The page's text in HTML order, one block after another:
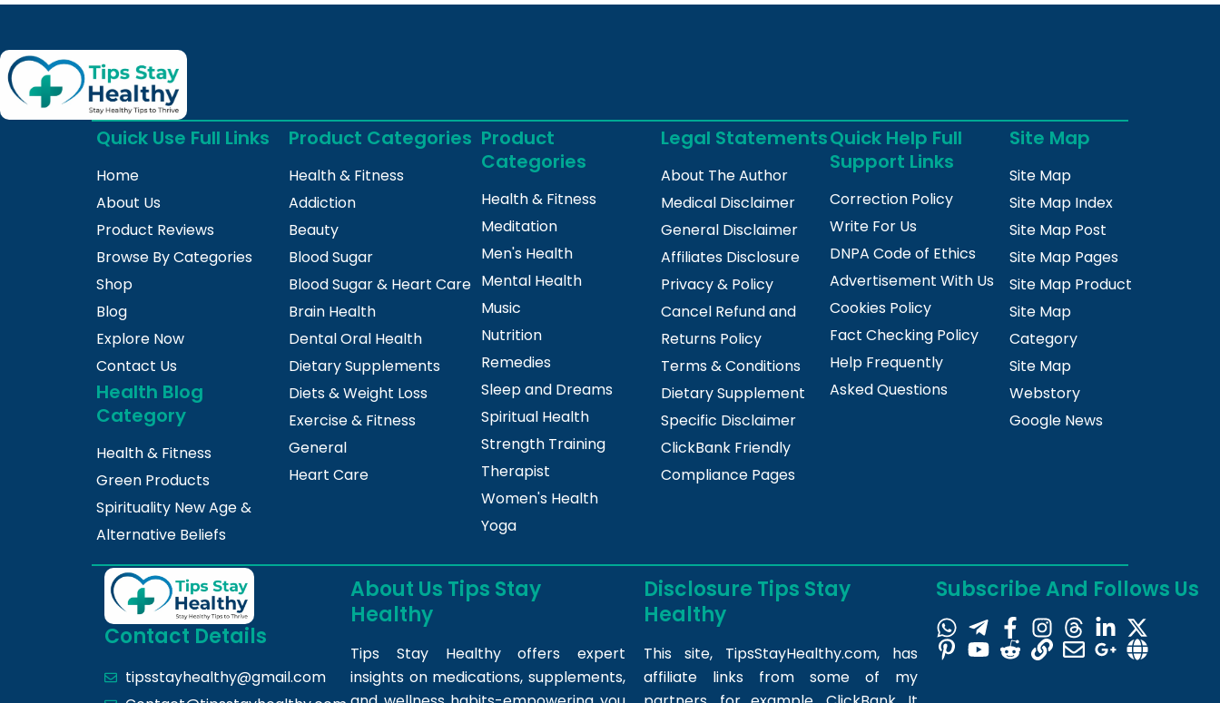
Quick Use Full Links
Home
About Us
Product Reviews
Browse By Categories
Shop
Blog
Explore Now
Contact Us
Health Blog
Category
Health & Fitness
Green Products
Spirituality New Age &
Alternative Beliefs
Product Categories
Health & Fitness
Addiction
Beauty
Blood Sugar
Blood Sugar & Heart Care
Brain Health
Dental Oral Health
Dietary Supplements
Diets & Weight Loss
Exercise & Fitness
General
Heart Care
Product
Categories
Health & Fitness
Meditation
Men's Health
Mental Health
Music
Nutrition
Remedies
Sleep and Dreams
Spiritual Health
Strength Training
Therapist
Women's Health
Yoga
Legal Statements
About The Author
Medical Disclaimer
General Disclaimer
Affiliates Disclosure
Privacy & Policy
Cancel Refund and
Returns Policy
Terms & Conditions
Dietary Supplement
Specific Disclaimer
ClickBank Friendly
Compliance Pages
Quick Help Full
Support Links
Correction Policy
Write For Us
DNPA Code of Ethics
Advertisement With Us
Cookies Policy
Fact Checking Policy
Help Frequently
Asked Questions
Site Map
Site Map
Site Map Index
Site Map Post
Site Map Pages
Site Map Product
Site Map
Category
Site Map
Webstory
Google News
Contact Details
tipsstayhealthy@gmail.com
About Us Tips Stay
Healthy
Tips Stay Healthy offers expert
insights on medications, supplements,
Disclosure Tips Stay
Healthy
This site, TipsStayHealthy.com, has
affiliate links from some of my
Subscribe And Follows Us